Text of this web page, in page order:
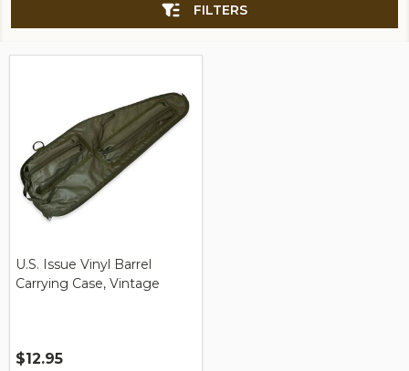
FILTERS
U.S. Issue Vinyl Barrel
Carrying Case, Vintage
$12.95